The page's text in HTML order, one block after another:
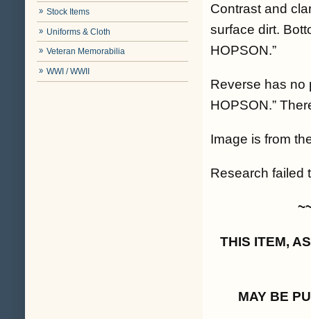
Stock Items
Uniforms & Cloth
Veteran Memorabilia
WWI / WWII
Contrast and
surface dirt.
HOPSON.”
Reverse has no
HOPSON.”
Image is from
Research failed
THIS ITEM,
MAY BE